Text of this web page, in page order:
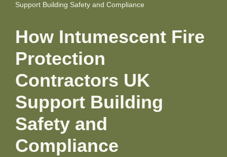
Support Building Safety and Compliance
How Intumescent Fire
Protection
Contractors UK
Support Building
Safety and
Compliance